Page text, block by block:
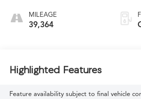
MILEAGE
39,364
Highlighted Features
Feature availability subject to final vehicle